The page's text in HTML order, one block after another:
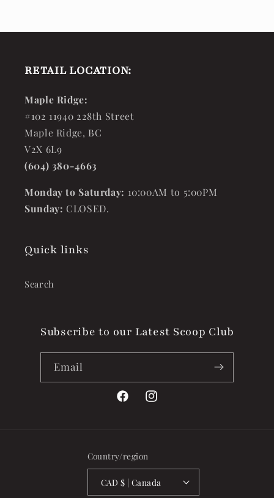
RETAIL LOCATION:
Maple Ridge:
#102 11940 228th Street
Maple Ridge, BC
V2X 6L9
(604) 380-4663
Monday to Saturday: 10:00AM to 5:00PM
Sunday: CLOSED.
Quick links
Search
Subscribe to our Latest Scoop Club
Email
FacebookInstagram
Country/region
CAD $ | Canada